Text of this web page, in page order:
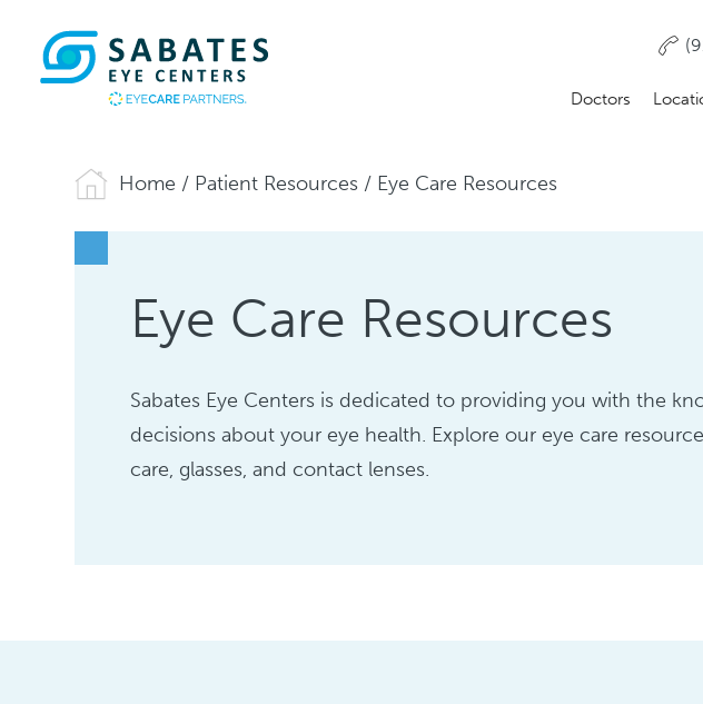
Doctors
Home / Patient Resources / Eye Care Resources
Eye Care Resources
Sabates Eye Centers is dedicated to providing you with the
decisions about your eye health. Explore our eye care
care, glasses, and contact lenses.